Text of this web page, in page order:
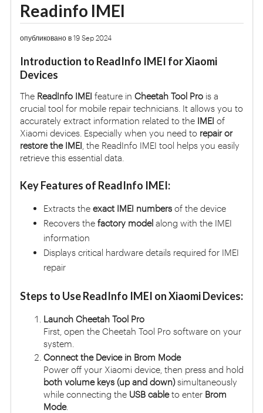
Readinfo IMEI
опубликовано в 19 Sep 2024
Introduction to ReadInfo IMEI for Xiaomi
Devices
The ReadInfo IMEI feature in Cheetah Tool Prois a
crucial tool for mobile repair technicians. It allows you to
accurately extract information related to the IMEI of
Xiaomi devices. Especially when you need to repair or
restore the IMEI , the ReadInfo IMEI tool helps you easily
retrieve this essential data.
Key Features of ReadInfo IMEI:
Extracts the exact IMEI numbersof the device
Recovers the factory modelalong with the IMEI
information
Displays critical hardware details required for IMEI
repair
Steps to Use ReadInfo IMEI on Xiaomi Devices:
Launch Cheetah Tool Pro
First, open the Cheetah Tool Pro software on your
system.
Connect the Device in Brom Mode
Power off your Xiaomi device, then press and hold
both volume keys (up and down)simultaneously
while connecting the USB cableto enter Brom
Mode.